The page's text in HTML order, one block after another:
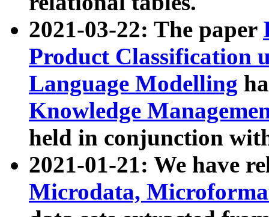
2021-03-22: The paper
Product Classification
Language Modelling
Knowledge
held in conjunction
2021-01-21: We have
Microdata,